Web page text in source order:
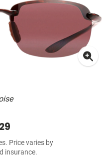
Price varies by
insurance.